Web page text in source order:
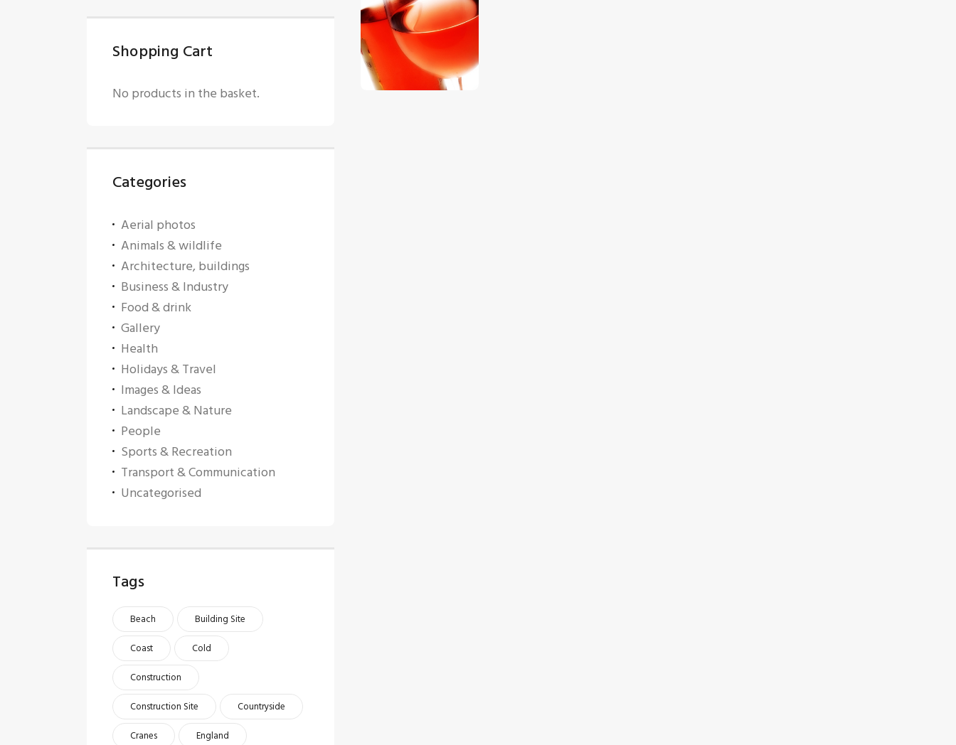
$
Shopping Cart
No products in the basket.
Categories
Aerial photos
Animals & wildlife
Architecture, buildings
Business & Industry
Food & drink
Gallery
Health
Holidays & Travel
Images & Ideas
Landscape & Nature
People
Sports & Recreation
Transport & Communication
Uncategorised
Tags
Beach
Building Site
Coast
Cold
Construction
Construction Site
Countryside
Cranes
England